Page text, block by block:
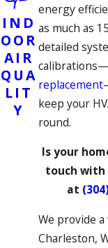
energy
as much as
detailed
replacement
keep your
round.
Is your
touch with
at
We provide
Charleston,
IND
OOR
AIR
QUA
LIT
Y